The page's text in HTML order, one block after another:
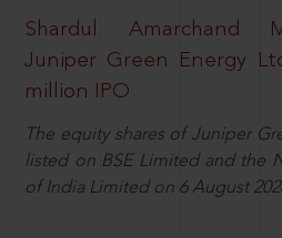
Shardul Amarchand
Juniper Green Energy
million IPO
The equity shares of Juniper
listed on BSE Limited and the
of India Limited on 6 August